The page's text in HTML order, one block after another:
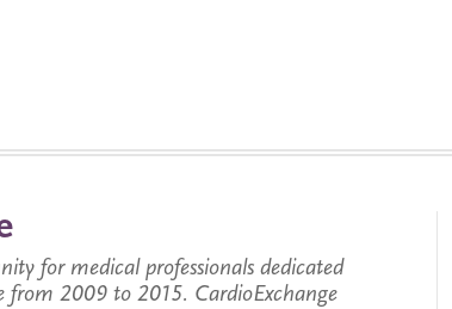
for medical professionals dedicated
from 2009 to 2015. CardioExchange